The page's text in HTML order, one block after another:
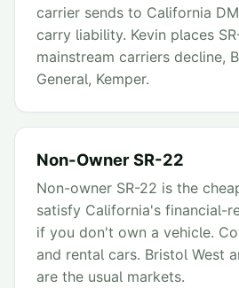
carrier sends to California
carry liability. Kevin places
mainstream carriers decline,
General, Kemper.
Non-Owner SR-22
Non-owner SR-22 is the
satisfy California's financial-
if you don't own a vehicle.
and rental cars. Bristol West
are the usual markets.